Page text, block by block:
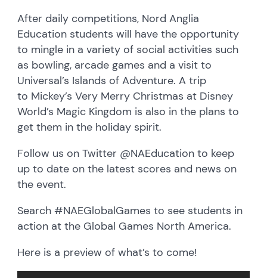
After daily competitions, Nord Anglia
Education students will have the opportunity
to mingle in a variety of social activities such
as bowling, arcade games and a visit to
Universal’s Islands of Adventure. A trip
to Mickey’s Very Merry Christmas at Disney
World’s Magic Kingdom is also in the plans to
get them in the holiday spirit.
Follow us on Twitter @NAEducation to keep
up to date on the latest scores and news on
the event.
Search #NAEGlobalGames to see students in
action at the Global Games North America.
Here is a preview of what’s to come!